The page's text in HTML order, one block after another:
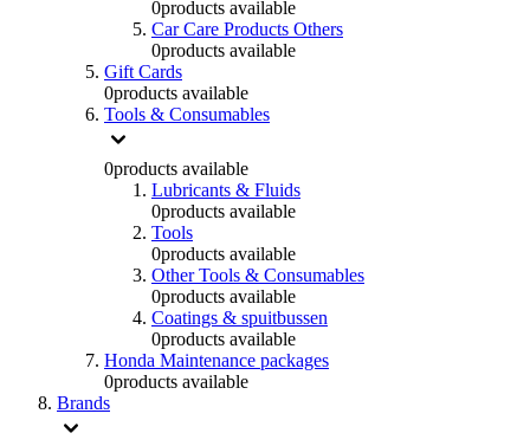
0products available
Car Care Products Others
0products available
Gift Cards
0products available
Tools & Consumables
0products available
Lubricants & Fluids
0products available
Tools
0products available
Other Tools & Consumables
0products available
Coatings & spuitbussen
0products available
Honda Maintenance packages
0products available
Brands